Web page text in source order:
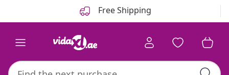
Free Shipping